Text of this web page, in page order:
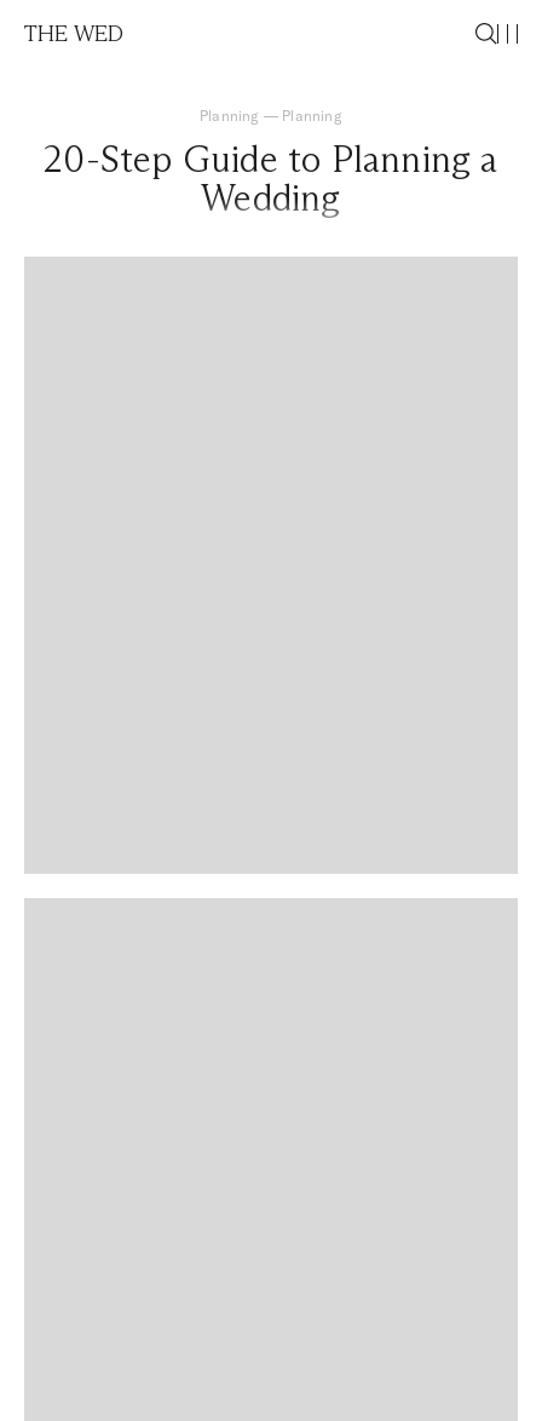
THE WED
Planning — Planning
20-Step Guide to Planning a
Wedding